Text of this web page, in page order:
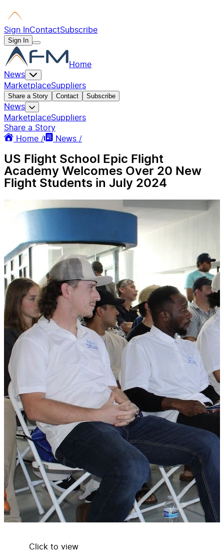
Sign InContactSubscribe
Sign In
Home
News
MarketplaceSuppliers
Share a Story Contact Subscribe
News
MarketplaceSuppliers
Share a Story
Home /
News /
US Flight School Epic Flight
Academy Welcomes Over 20 New
Flight Students in July 2024
Click to view